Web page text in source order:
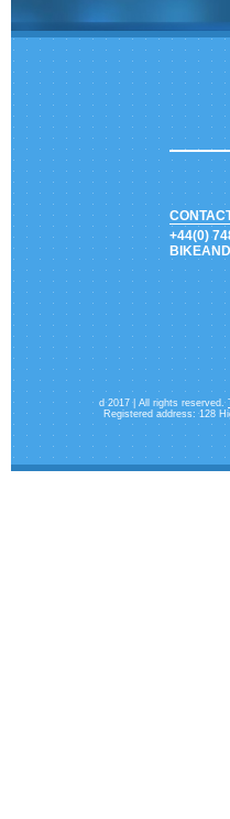
+44(0)
d 2017 | All rights reserved.
Registered address: 128